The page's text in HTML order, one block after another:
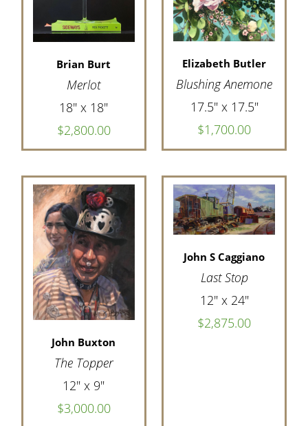
Brian Burt
Merlot
18" x 18"
$2,800.00
Elizabeth Butler
Blushing Anemone
17.5" x 17.5"
$1,700.00
John Buxton
The Topper
12" x 9"
$3,000.00
John S Caggiano
Last Stop
12" x 24"
$2,875.00